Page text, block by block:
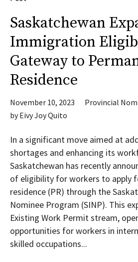
Saskatchewan
Immigration
Gateway to
Residence
November 10, 2023
Provincial
byEivy Joy Quito
In a significant move aimed at
shortages and enhancing its
Saskatchewan has recently
of eligibility for workers to apply
residence (PR) through the
Nominee Program (SINP). This
Existing Work Permit stream,
opportunities for workers in
skilled occupations...